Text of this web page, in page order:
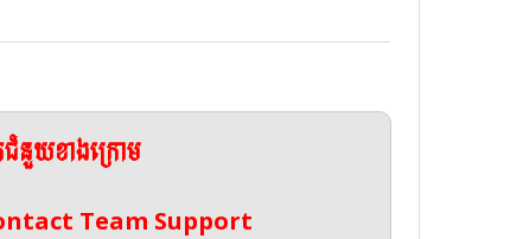
នួយខាងក្រោម
Team Support